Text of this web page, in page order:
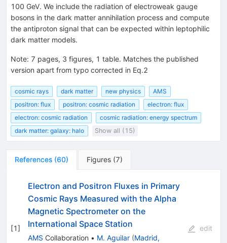
100 GeV. We include the radiation of electroweak gauge
bosons in the dark matter annihilation process and compute
the antiproton signal that can be expected within leptophilic
dark matter models.
Note: 7 pages, 3 figures, 1 table. Matches the published
version apart from typo corrected in Eq.2
cosmic rays dark matter new physics
AMS
positron: flux
positron: cosmic radiation
electron: flux
electron: cosmic radiation
cosmic radiation: energy spectrum
dark matter: galaxy: halo
Show all (15)
References (60) Figures (7)
[1]
Electron and Positron Fluxes in Primary
Cosmic Rays Measured with the Alpha
Magnetic Spectrometer on the
International Space Station
AMS Collaboration • M. Aguilar (Madrid,
edit